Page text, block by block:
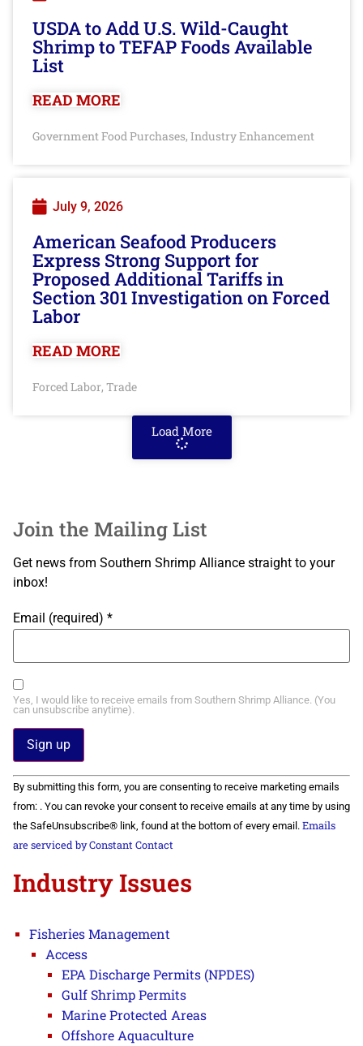
USDA to Add U.S. Wild-Caught
Shrimp to TEFAP Foods Available
List
READ MORE
Government Food Purchases, Industry Enhancement
July 9, 2026
American Seafood Producers
Express Strong Support for
Proposed Additional Tariffs in
Section 301 Investigation on Forced
Labor
READ MORE
Forced Labor, Trade
Load More
Join the Mailing List
Get news from Southern Shrimp Alliance straight to your
inbox!
Email (required) *
Yes, I would like to receive emails from Southern Shrimp Alliance. (You
can unsubscribe anytime).
Constant
Contact
Use.
Please
leave
this field
By submitting this form, you are consenting to receive marketing emails
from: . You can revoke your consent to receive emails at any time by using
the SafeUnsubscribe® link, found at the bottom of every email. Emails
are serviced by Constant Contact
Industry Issues
Fisheries Management
Access
EPA Discharge Permits (NPDES)
Gulf Shrimp Permits
Marine Protected Areas
Offshore Aquaculture